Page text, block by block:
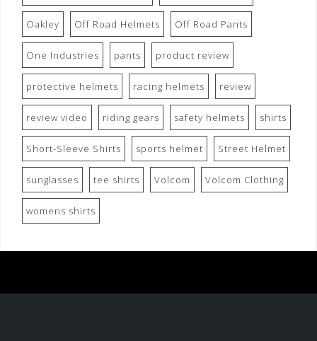
Oakley Off Road Helmets Off Road Pants
One Industries pants product review
protective helmets racing helmets review
review video riding gears safety helmets shirts
Short-Sleeve Shirts sports helmet Street Helmet
sunglasses tee shirts Volcom Volcom Clothing
womens shirts